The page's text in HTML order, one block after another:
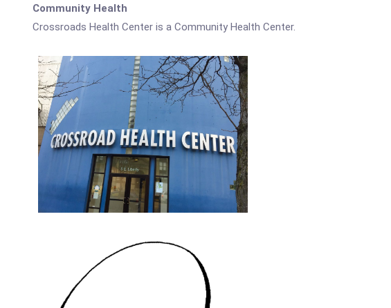
Community Health
Crossroads Health Center is a Community Health Center.